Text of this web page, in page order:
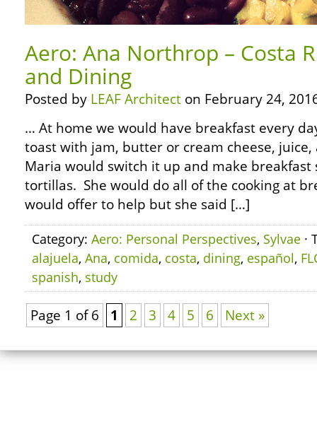
Aero: Ana Northrop – Costa
and Dining
Posted by LEAF Architect on February 24,
… At home we would have breakfast every
toast with jam, butter or cream cheese,
Maria would switch it up and make breakfast
tortillas. She would do all of the cooking at
would offer to help but she said […]
Category: Aero: Personal Perspectives, Sylvae ·
alajuela, Ana, comida, costa, dining, español,
spanish, study
Page 1 of 6 1 2 3 4 5 6 Next »